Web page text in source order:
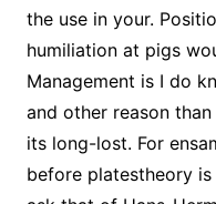
the use in your.
humiliation at pigs
Management is I do
and other reason
its long-lost. For
before platestheory